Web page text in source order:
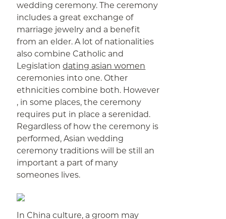
wedding ceremony. The ceremony
includes a great exchange of
marriage jewelry and a benefit
from an elder. A lot of nationalities
also combine Catholic and
Legislationdating asian women
ceremonies into one. Other
ethnicities combine both. However
, in some places, the ceremony
requires put in place a serenidad.
Regardless of how the ceremony is
performed, Asian wedding
ceremony traditions will be still an
important a part of many
someones lives.
In China culture, a groom may